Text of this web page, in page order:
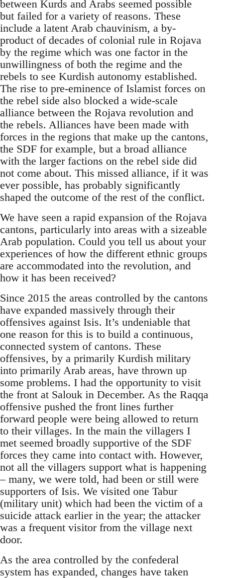
between Kurds and Arabs seemed possible
but failed for a variety of reasons. These
include a latent Arab chauvinism, a by-
product of decades of colonial rule in Rojava
by the regime which was one factor in the
unwillingness of both the regime and the
rebels to see Kurdish autonomy established.
The rise to pre-eminence of Islamist forces on
the rebel side also blocked a wide-scale
alliance between the Rojava revolution and
the rebels. Alliances have been made with
forces in the regions that make up the cantons,
the SDF for example, but a broad alliance
with the larger factions on the rebel side did
not come about. This missed alliance, if it was
ever possible, has probably significantly
shaped the outcome of the rest of the conflict.
We have seen a rapid expansion of the Rojava
cantons, particularly into areas with a sizeable
Arab population. Could you tell us about your
experiences of how the different ethnic groups
are accommodated into the revolution, and
how it has been received?
Since 2015 the areas controlled by the cantons
have expanded massively through their
offensives against Isis. It’s undeniable that
one reason for this is to build a continuous,
connected system of cantons. These
offensives, by a primarily Kurdish military
into primarily Arab areas, have thrown up
some problems. I had the opportunity to visit
the front at Salouk in December. As the Raqqa
offensive pushed the front lines further
forward people were being allowed to return
to their villages. In the main the villagers I
met seemed broadly supportive of the SDF
forces they came into contact with. However,
not all the villagers support what is happening
– many, we were told, had been or still were
supporters of Isis. We visited one Tabur
(military unit) which had been the victim of a
suicide attack earlier in the year; the attacker
was a frequent visitor from the village next
door.
As the area controlled by the confederal
system has expanded, changes have taken